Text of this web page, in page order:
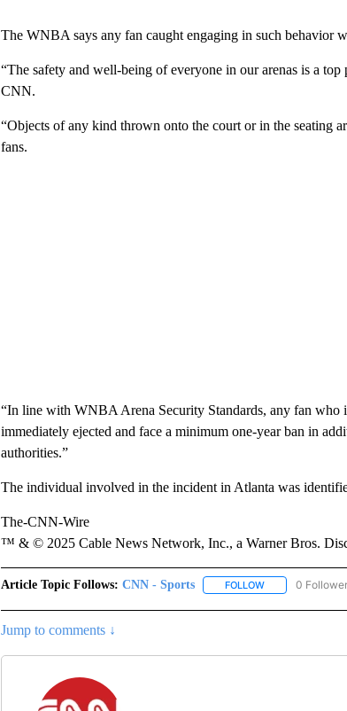
The WNBA says any fan caught engaging in such behavior
“The safety and well-being of everyone in our arenas is a
CNN.
“Objects of any kind thrown onto the court or in the seating
fans.
“In line with WNBA Arena Security Standards, any fan
immediately ejected and face a minimum one-year ban in
authorities.”
The individual involved in the incident in Atlanta was
The-CNN-Wire
™ & © 2025 Cable News Network, Inc., a Warner Bros.
Article Topic Follows: CNN - Sports FOLLOWFOLLOW "CNN -
0
Jump to comments ↓